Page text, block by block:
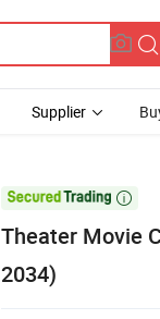
Supplier

Theater Movie
2034)